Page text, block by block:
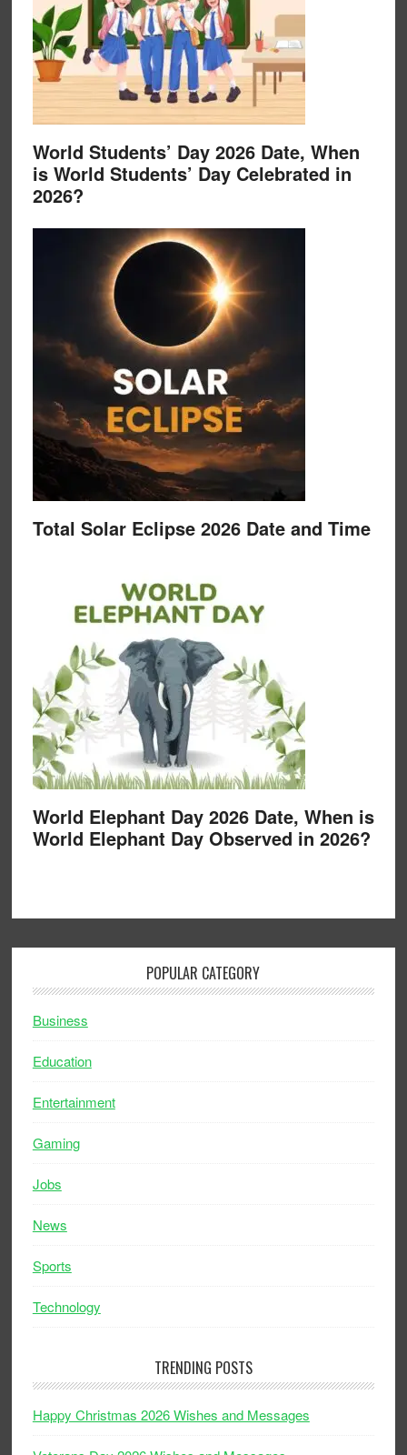
World Students’ Day 2026 Date, When
is World Students’ Day Celebrated in
2026?
Total Solar Eclipse 2026 Date and Time
World Elephant Day 2026 Date, When is
World Elephant Day Observed in 2026?
POPULAR CATEGORY
Business
Education
Entertainment
Gaming
Jobs
News
Sports
Technology
TRENDING POSTS
Happy Christmas 2026 Wishes and Messages